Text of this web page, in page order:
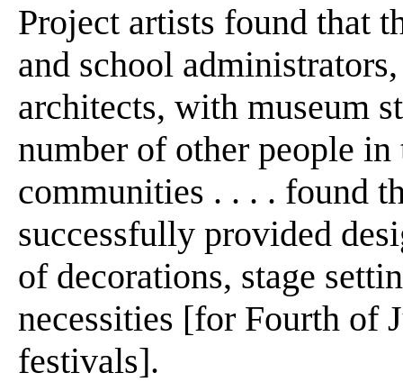
Project artists found that
and school
architects, with museum
number of other people
communities . . . . found
successfully provided
of decorations, stage
necessities [for Fourth of
festivals].